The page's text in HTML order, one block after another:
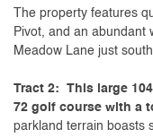
The property features
Pivot, and an
Meadow Lane just
Tract 2: This large
72 golf course with a
parkland terrain boasts